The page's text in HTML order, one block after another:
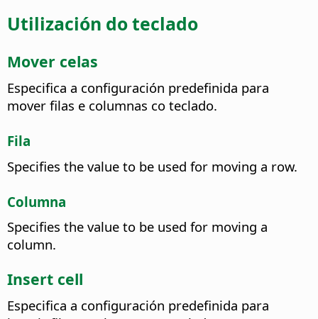
Utilización do teclado
Mover celas
Especifica a configuración predefinida para
mover filas e columnas co teclado.
Fila
Specifies the value to be used for moving a row.
Columna
Specifies the value to be used for moving a
column.
Insert cell
Especifica a configuración predefinida para